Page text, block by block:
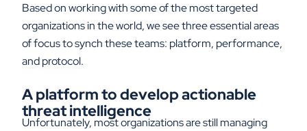
Based on working with some of the most targeted
organizations in the world, we see three essential areas
of focus to synch these teams: platform, performance,
and protocol.
A platform to develop actionable
threat intelligence
Unfortunately, most organizations are still managing